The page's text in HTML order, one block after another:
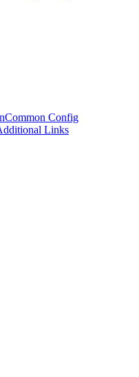
Common Config
Links